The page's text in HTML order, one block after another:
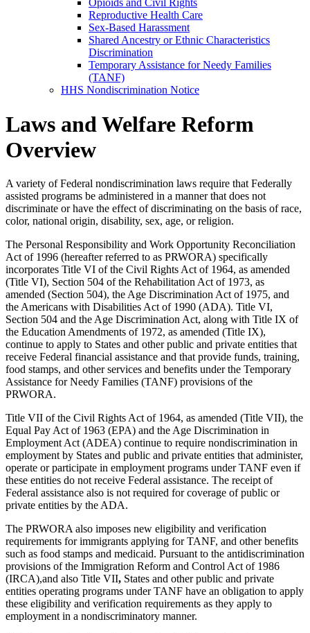
Opioids and Civil Rights
Reproductive Health Care
Sex-Based Harassment
Shared Ancestry or Ethnic Characteristics
Discrimination
Temporary Assistance for Needy Families
(TANF)
HHS Nondiscrimination Notice
Laws and Welfare Reform
Overview
A variety of Federal nondiscrimination laws require that Federally
assisted programs be administered in a manner that does not
discriminate or have the effect of discriminating on the basis of race,
color, national origin, disability, sex, age, or religion.
The Personal Responsibility and Work Opportunity Reconciliation
Act of 1996 (hereafter referred to as PRWORA) specifically
incorporates Title VI of the Civil Rights Act of 1964, as amended
(Title VI), Section 504 of the Rehabilitation Act of 1973, as
amended (Section 504), the Age Discrimination Act of 1975, and
the Americans with Disabilities Act of 1990 (ADA). Title VI,
Section 504 and the Age Discrimination Act, along with Title IX of
the Education Amendments of 1972, as amended (Title IX),
continue to apply to States and other public and private entities that
receive Federal financial assistance and that provide funds, training,
food stamps, and other services and benefits under the Temporary
Assistance for Needy Families (TANF) provisions of the
PRWORA.
Title VII of the Civil Rights Act of 1964, as amended (Title VII), the
Equal Pay Act of 1963 (EPA) and the Age Discrimination in
Employment Act (ADEA) continue to require nondiscrimination in
employment by States and public and private entities that administer,
operate or participate in employment programs under TANF even if
these entities do not receive Federal assistance. The receipt of
Federal assistance also is not required for coverage of public or
private entities by the ADA.
The PRWORA also imposes new eligibility and verification
requirements for immigrants applying for TANF, and other benefits
such as food stamps and medicaid. Pursuant to the antidiscrimination
provisions of the Immigration Reform and Control Act of 1986
(IRCA),and also Title VII, States and other public and private
entities operating programs under TANF have an obligation to apply
these eligibility and verification requirements as they apply to
employment in a nondiscriminatory manner.